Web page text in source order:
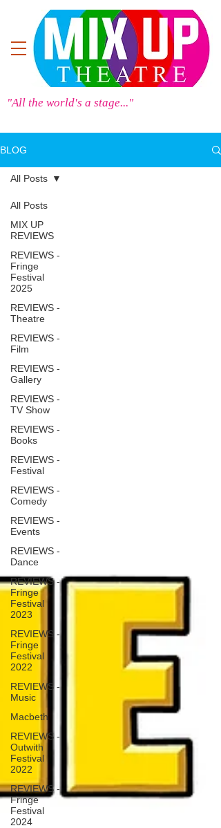
"All the world's a stage..."
BLOG
All Posts
MIX UP
REVIEWS
REVIEWS -
Fringe
Festival
2025
REVIEWS -
Theatre
REVIEWS -
Film
REVIEWS -
Gallery
REVIEWS -
TV Show
REVIEWS -
Books
REVIEWS -
Festival
REVIEWS -
Comedy
REVIEWS -
Events
REVIEWS -
Dance
REVIEWS -
Fringe
Festival
2023
REVIEWS -
Fringe
Festival
2022
REVIEWS -
Music
Macbeth
REVIEWS -
Outwith
Festival
2022
REVIEWS -
Fringe
Festival
2024
All Posts